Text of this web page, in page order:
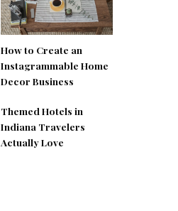
How to Create an
Instagrammable Home
Decor Business
Themed Hotels in
Indiana Travelers
Actually Love